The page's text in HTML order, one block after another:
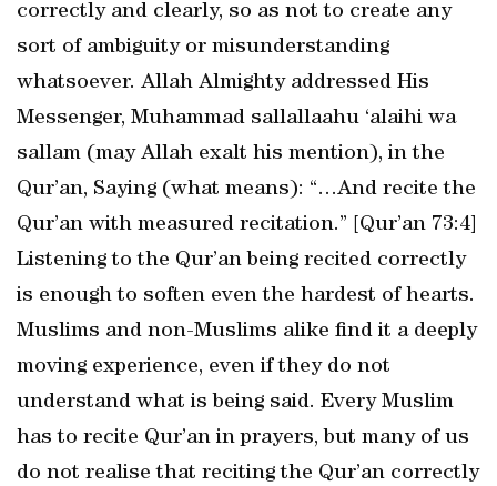
correctly and clearly, so as not to create any
sort of ambiguity or misunderstanding
whatsoever. Allah Almighty addressed His
Messenger, Muhammad sallallaahu ‘alaihi wa
sallam (may Allah exalt his mention), in the
Qur’an, Saying (what means): “…And recite the
Qur’an with measured recitation.” [Qur’an 73:4]
Listening to the Qur’an being recited correctly
is enough to soften even the hardest of hearts.
Muslims and non-Muslims alike find it a deeply
moving experience, even if they do not
understand what is being said. Every Muslim
has to recite Qur’an in prayers, but many of us
do not realise that reciting the Qur’an correctly